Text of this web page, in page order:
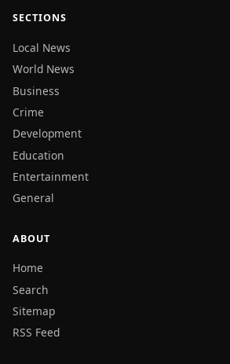
SECTIONS
Local News
World News
Business
Crime
Development
Education
Entertainment
General
ABOUT
Home
Search
Sitemap
RSS Feed